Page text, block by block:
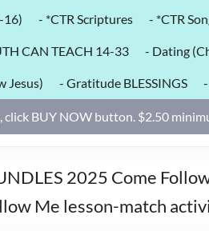
16) - *CTR Scriptures - *CTR
CAN TEACH 14-33 - Dating
Jesus) - Gratitude BLESSINGS
click BUY NOW button. $2.50
2025 Come
Me lesson-match